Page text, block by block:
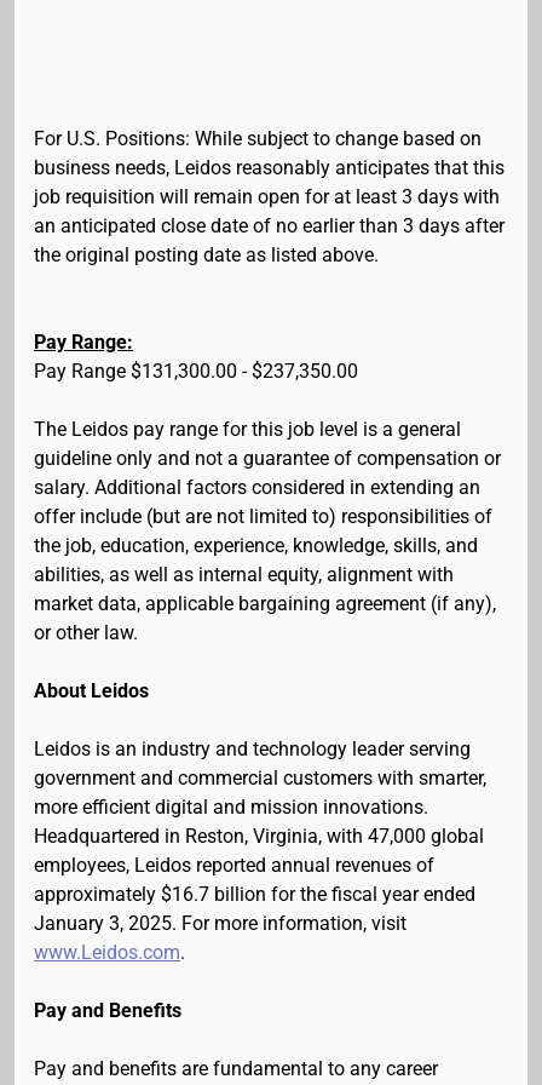
For U.S. Positions: While subject to change based on
business needs, Leidos reasonably anticipates that this
job requisition will remain open for at least 3 days with
an anticipated close date of no earlier than 3 days after
the original posting date as listed above.
Pay Range:
Pay Range $131,300.00 - $237,350.00
The Leidos pay range for this job level is a general
guideline only and not a guarantee of compensation or
salary. Additional factors considered in extending an
offer include (but are not limited to) responsibilities of
the job, education, experience, knowledge, skills, and
abilities, as well as internal equity, alignment with
market data, applicable bargaining agreement (if any),
or other law.
About Leidos
Leidos is an industry and technology leader serving
government and commercial customers with smarter,
more efficient digital and mission innovations.
Headquartered in Reston, Virginia, with 47,000 global
employees, Leidos reported annual revenues of
approximately $16.7 billion for the fiscal year ended
January 3, 2025. For more information, visit
www.Leidos.com.
Pay and Benefits
Pay and benefits are fundamental to any career